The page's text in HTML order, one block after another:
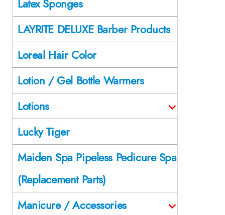
Latex Sponges
LAYRITE DELUXE Barber Products
Loreal Hair Color
Lotion / Gel Bottle Warmers
Lotions
Lucky Tiger
Maiden Spa Pipeless Pedicure Spa
(Replacement Parts)
Manicure / Accessories